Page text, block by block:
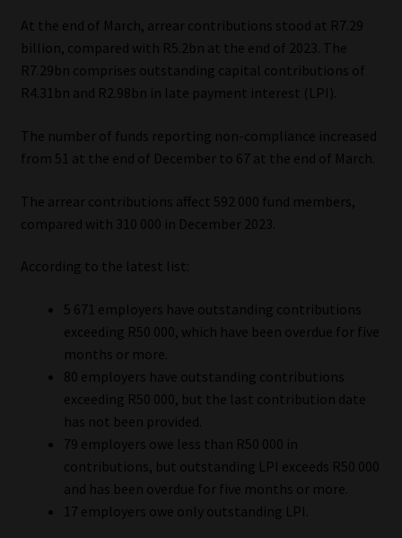
Jobcard
Library
Regulatory Examination Library
Workforce Solutions | Book a Consultation
At the end of March, arrear contributions stood at R7.29
billion, compared with R5.2bn at the end of 2023. The
R7.29bn comprises outstanding capital contributions of
R4.31bn and R2.98bn in late payment interest (LPI).
The number of funds reporting non-compliance increased
from 51 at the end of December to 67 at the end of March.
The arrear contributions affect 592 000 fund members,
compared with 310 000 in December 2023.
According to the latest list:
5 671 employers have outstanding contributions
exceeding R50 000, which have been overdue for five
months or more.
80 employers have outstanding contributions
exceeding R50 000, but the last contribution date
has not been provided.
79 employers owe less than R50 000 in
contributions, but outstanding LPI exceeds R50 000
and has been overdue for five months or more.
17 employers owe only outstanding LPI.